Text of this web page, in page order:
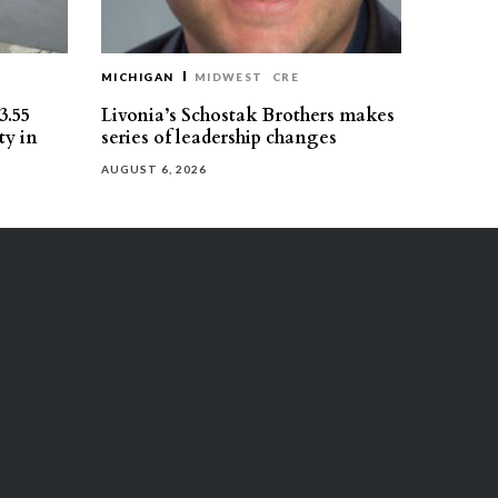
in
MICHIGAN MIDWEST CRE
Livonia’s Schostak Brothers makes
series of leadership changes
AUGUST 6, 2026